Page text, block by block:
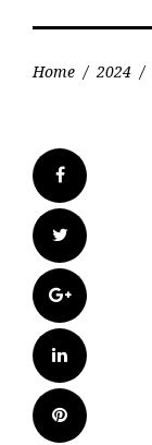
Home / 2024 /
Facebook
Twitter
Google+
LinkedIn
Pinterest